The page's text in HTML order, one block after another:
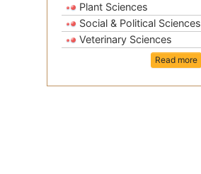
Plant Sciences
Social & Political Sciences
Veterinary Sciences
Read more